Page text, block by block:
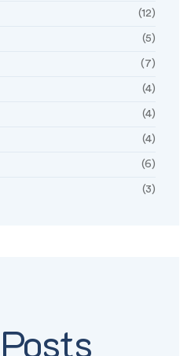
(12)
(5)
(7)
(4)
(4)
(4)
(6)
(3)